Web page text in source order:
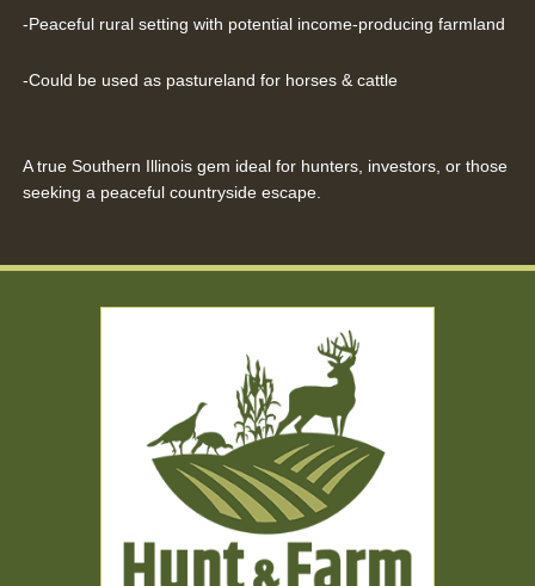
-Peaceful rural setting with potential income-producing farmland
-Could be used as pastureland for horses & cattle
A true Southern Illinois gem ideal for hunters, investors, or those
seeking a peaceful countryside escape.